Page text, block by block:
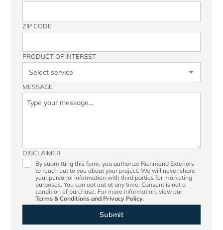
ZIP CODE
PRODUCT OF INTEREST
MESSAGE
DISCLAIMER
By submitting this form, you authorize Richmond Exteriors
to reach out to you about your project. We will never share
your personal information with third parties for marketing
purposes. You can opt out at any time. Consent is not a
condition of purchase. For more information, view our
Terms & Conditionsand Privacy Policy.